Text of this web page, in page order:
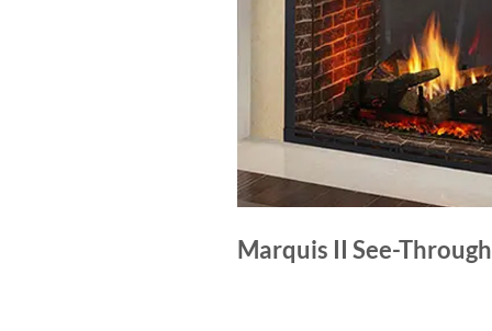
Marquis II See-Through